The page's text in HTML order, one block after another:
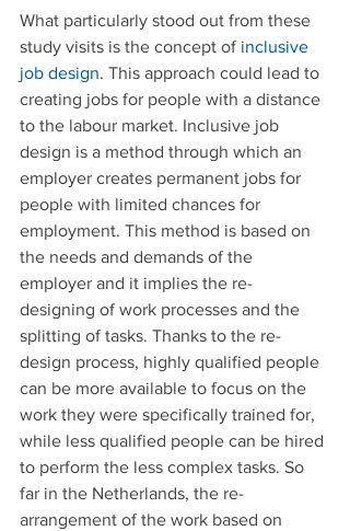
What particularly stood out from these
study visits is the concept of inclusive
job design. This approach could lead to
creating jobs for people with a distance
to the labour market. Inclusive job
design is a method through which an
employer creates permanent jobs for
people with limited chances for
employment. This method is based on
the needs and demands of the
employer and it implies the re-
designing of work processes and the
splitting of tasks. Thanks to the re-
design process, highly qualified people
can be more available to focus on the
work they were specifically trained for,
while less qualified people can be hired
to perform the less complex tasks. So
far in the Netherlands, the re-
arrangement of the work based on